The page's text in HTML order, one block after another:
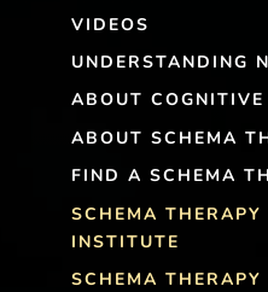
VIDEOS
UNDERSTANDING
ABOUT
ABOUT SCHEMA
FIND A SCHEMA
SCHEMA
INSTITUTE
SCHEMA THERAPY